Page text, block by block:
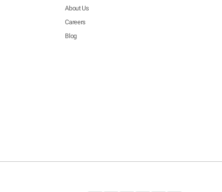
About Us
Careers
Blog